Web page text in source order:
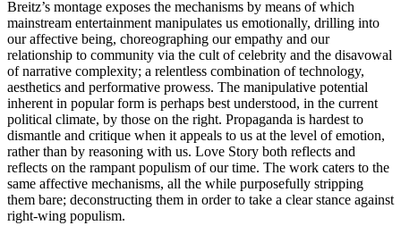
Breitz’s montage exposes the mechanisms by means of which
mainstream entertainment manipulates us emotionally, drilling into
our affective being, choreographing our empathy and our
relationship to community via the cult of celebrity and the disavowal
of narrative complexity; a relentless combination of technology,
aesthetics and performative prowess. The manipulative potential
inherent in popular form is perhaps best understood, in the current
political climate, by those on the right. Propaganda is hardest to
dismantle and critique when it appeals to us at the level of emotion,
rather than by reasoning with us. Love Story both reflects and
reflects on the rampant populism of our time. The work caters to the
same affective mechanisms, all the while purposefully stripping
them bare; deconstructing them in order to take a clear stance against
right-wing populism.